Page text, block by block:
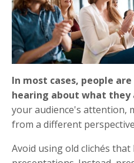
In most cases, people
hearing about what they
your audience's attention,
from a different
Avoid using old clichés